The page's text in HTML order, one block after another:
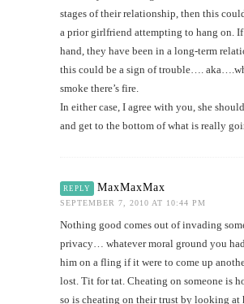
stages of their relationship, then this
a prior girlfriend attempting to hang on.
hand, they have been in a long-term
this could be a sign of trouble….
smoke there’s fire.
In either case, I agree with you, she
and get to the bottom of what is really
REPLY MaxMaxMax
SEPTEMBER 7, 2010 AT 10:44 PM
Nothing good comes out of invading
privacy… whatever moral ground you
him on a fling if it were to come up
lost. Tit for tat. Cheating on someone is
so is cheating on their trust by looking at